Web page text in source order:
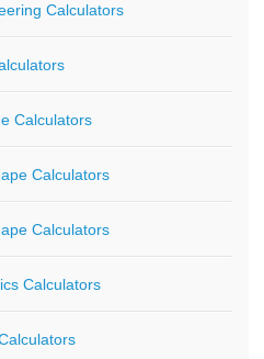
Calculators
Calculators
Calculators
Calculators
Calculators